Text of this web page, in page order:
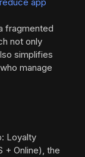
app
fragmented
not only
simplifies
manage
Loyalty
+ Online), the